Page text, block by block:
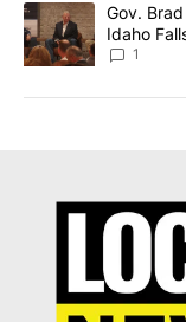
A trending article
Gov.
Idaho
Local
1